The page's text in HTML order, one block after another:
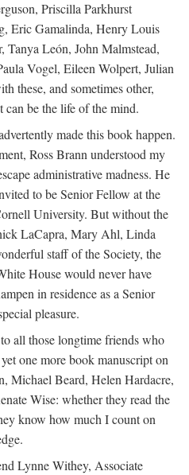
Priscilla Parkhurst
Eric Gamalinda, Henry Louis
Tanya León, John Malmstead,
Vogel, Eileen Wolpert, Julian
these, and sometimes other,
be the life of the mind.
made this book happen.
Ross Brann understood my
administrative madness. He
to be Senior Fellow at the
University. But without the
LaCapra, Mary Ahl, Linda
staff of the Society, the
House would never have
in residence as a Senior
pleasure.
all those longtime friends who
one more book manuscript on
Michael Beard, Helen Hardacre,
Wise: whether they read the
know how much I count on
Lynne Withey, Associate